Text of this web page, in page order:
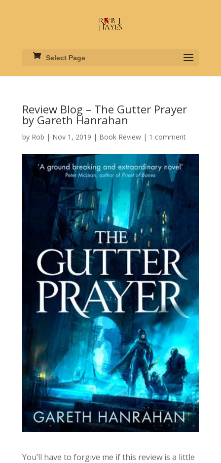
Select Page
Review Blog – The Gutter Prayer
by Gareth Hanrahan
by Rob | Nov 1, 2019 | Book Review| 1 comment
You’ll have to forgive me if this review is a little